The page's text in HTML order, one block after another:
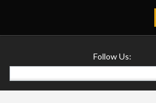
Follow Us: